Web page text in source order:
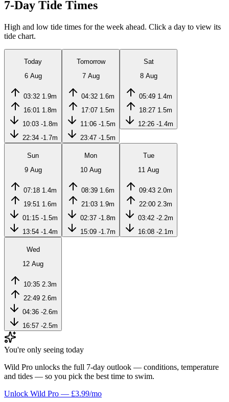
7-Day Tide Times
High and low tide times for the week ahead. Click a day to view its
tide chart.
Today
6 Aug
03:32 1.9m
16:01 1.8m
10:03 -1.8m
22:34 -1.7m
Tomorrow
7 Aug
04:32 1.6m
17:07 1.5m
11:06 -1.5m
23:47 -1.5m
Sat
8 Aug
05:49 1.4m
18:27 1.5m
12:26 -1.4m
Sun
9 Aug
07:18 1.4m
19:51 1.6m
01:15 -1.5m
13:54 -1.4m
Mon
10 Aug
08:39 1.6m
21:03 1.9m
02:37 -1.8m
15:09 -1.7m
Tue
11 Aug
09:43 2.0m
22:00 2.3m
03:42 -2.2m
16:08 -2.1m
Wed
12 Aug
10:35 2.3m
22:49 2.6m
04:36 -2.6m
16:57 -2.5m
You're only seeing today
Wild Pro unlocks the full 7-day outlook — conditions, temperature
and tides — so you pick the best time to swim.
Unlock Wild Pro — £3.99/mo